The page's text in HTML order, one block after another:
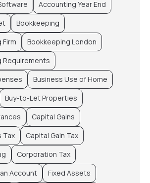
Accounting Year End
Bookkeeping
Bookkeeping London
Requirements
Business Use of Home
Buy-to-Let Properties
Capital Gains
Tax
Capital Gain Tax
Corporation Tax
Account
Fixed Assets